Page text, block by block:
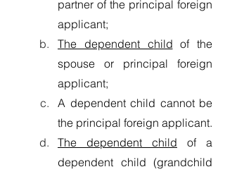
partner of the principal foreign
applicant;
The dependent child of the
spouse or principal foreign
applicant;
A dependent child cannot be
the principal foreign applicant.
The dependent child of a
dependent child (grandchild